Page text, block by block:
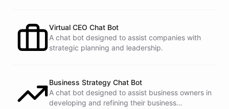
Virtual CEO Chat Bot
A chat bot designed to assist companies with
strategic planning and leadership.
Business Strategy Chat Bot
A chat bot designed to assist business owners in
developing and refining their business